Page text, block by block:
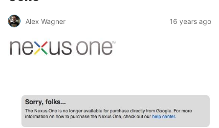
Alex Wagner 16 years ago